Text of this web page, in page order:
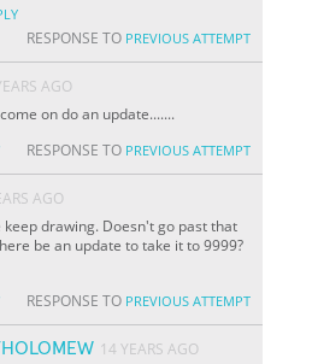
RESPONSE TO PREVIOUS ATTEMPT
AGO
on do an update.......
RESPONSE TO PREVIOUS ATTEMPT
AGO
keep drawing. Doesn't go past that
be an update to take it to 9999?
RESPONSE TO PREVIOUS ATTEMPT
14 YEARS AGO